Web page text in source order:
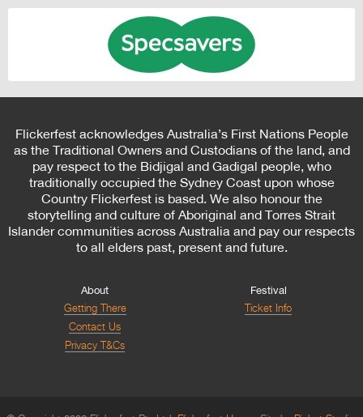
Flickerfest acknowledges Australia’s First Nations People
as the Traditional Owners and Custodians of the land, and
pay respect to the Bidjigal and Gadigal people, who
traditionally occupied the Sydney Coast upon whose
Country Flickerfest is based. We also honour the
storytelling and culture of Aboriginal and Torres Strait
Islander communities across Australia and pay our respects
to all elders past, present and future.
About
Getting There
Contact Us
Privacy T&Cs
Festival
Ticket Info